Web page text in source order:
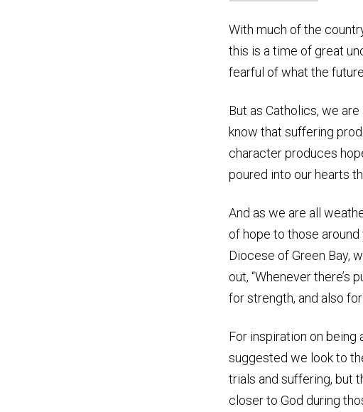
With much of the
this is a time of great
fearful of what the
But as Catholics, we
know that suffering
character produces
poured into our hearts
And as we are all
of hope to those
Diocese of Green Bay,
out, “Whenever
for strength, and also
For inspiration on being
suggested we look to
trials and suffering, but
closer to God during